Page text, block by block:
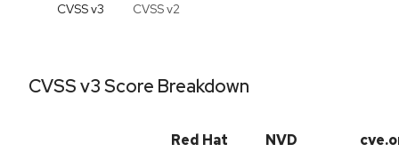
CVSS v3 CVSS v2
CVSS v3 Score Breakdown
Red Hat NVD